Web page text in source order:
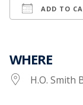
ADD TO
WHERE
H.O. Smith